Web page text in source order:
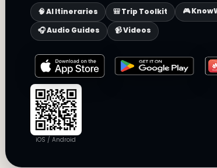
🧠 AI Itineraries 🎒 Trip Toolkit
🎮
🎧 Audio Guides
📹 Videos
iOS / Android